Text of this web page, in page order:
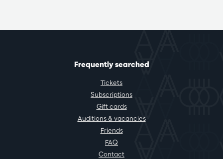
Frequently searched
Tickets
Subscriptions
Gift cards
Auditions & vacancies
Friends
FAQ
Contact